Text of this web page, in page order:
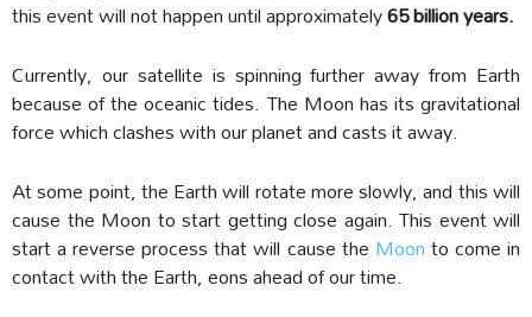
this event will not happen until approximately65 billion years.
Currently, our satellite is spinning further away from Earth
because of the oceanic tides. The Moon has its gravitational
force which clashes with our planet and casts it away.
At some point, the Earth will rotate more slowly, and this will
cause the Moon to start getting close again. This event will
start a reverse process that will cause the Moonto come in
contact with the Earth, eons ahead of our time.